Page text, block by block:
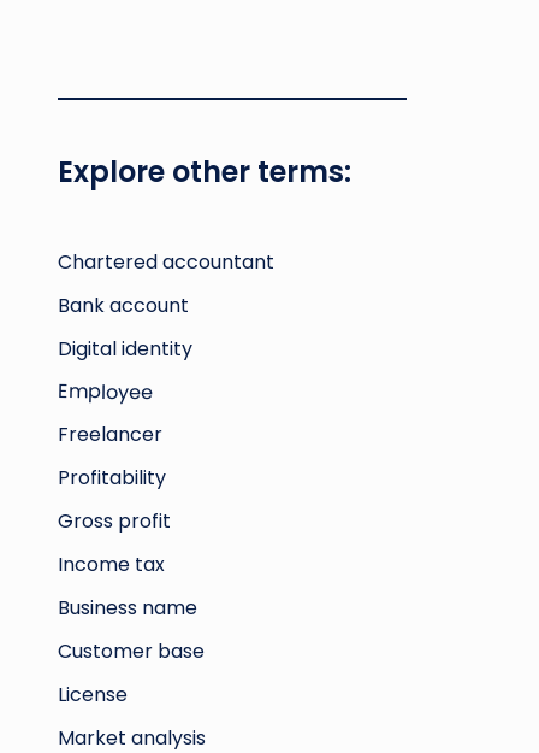
Employee
Freelancer
Profitability
Digital identity
Income tax
Bank account
Chartered accountant
License
Market analysis
Customer base
Business name
Gross profit
Explore other terms: